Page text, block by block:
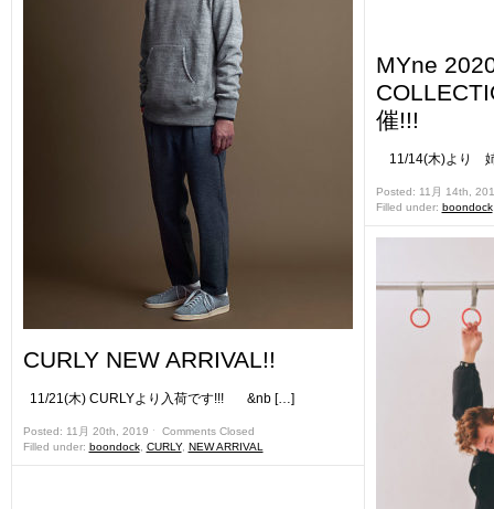
CURLY NEW ARRIVAL!!
11/21(木) CURLYより入荷です!!! &nb […]
Posted: 11月 20th, 2019 ˑ Comments Closed
Filled under: boondock, CURLY, NEW ARRIVAL
MYne
催!!!
11/14(木)より
Posted: 11月 14th,
Filled under: boondock